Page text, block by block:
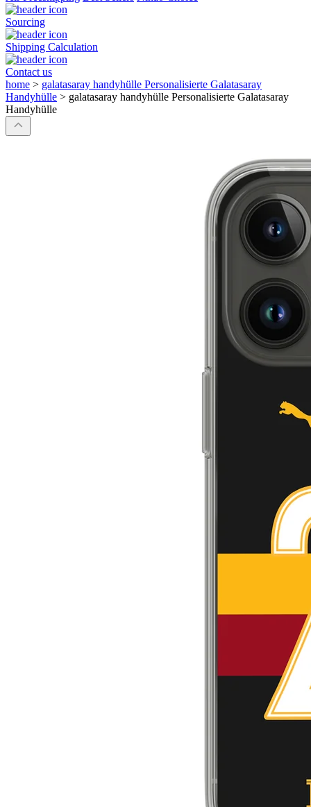
Sourcing
Shipping Calculation
Contact us
home > galatasaray handyhülle Personalisierte Galatasaray
Handyhülle > galatasaray handyhülle Personalisierte Galatasaray
Handyhülle